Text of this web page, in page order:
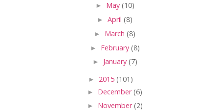
► May (10)
► April (8)
► March (8)
► February (8)
► January (7)
► 2015 (101)
► December(6)
► November(2)